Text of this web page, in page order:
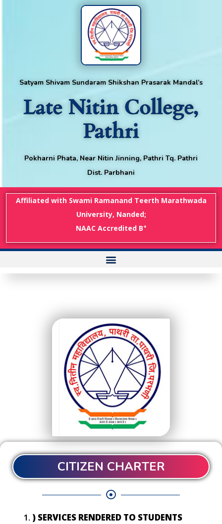
Satyam Shivam Sundaram Shikshan Prasarak Mandal’s
Late Nitin College,
Pathri
Pokharni Phata, Near Nitin Jinning, Pathri Tq. Pathri
Dist. Parbhani
Affiliated with Swami Ramanand Teerth Marathwada
University, Nanded;
NAAC Accredited B+
CITIZEN CHARTER
) SERVICES RENDERED TO STUDENTS